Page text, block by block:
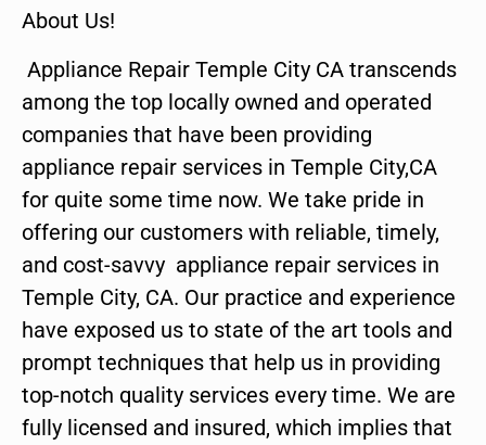
About Us!
Appliance Repair Temple City CA transcends
among the top locally owned and operated
companies that have been providing
appliance repair services in Temple City,CA
for quite some time now. We take pride in
offering our customers with reliable, timely,
and cost-savvy appliance repair services in
Temple City, CA. Our practice and experience
have exposed us to state of the art tools and
prompt techniques that help us in providing
top-notch quality services every time. We are
fully licensed and insured, which implies that